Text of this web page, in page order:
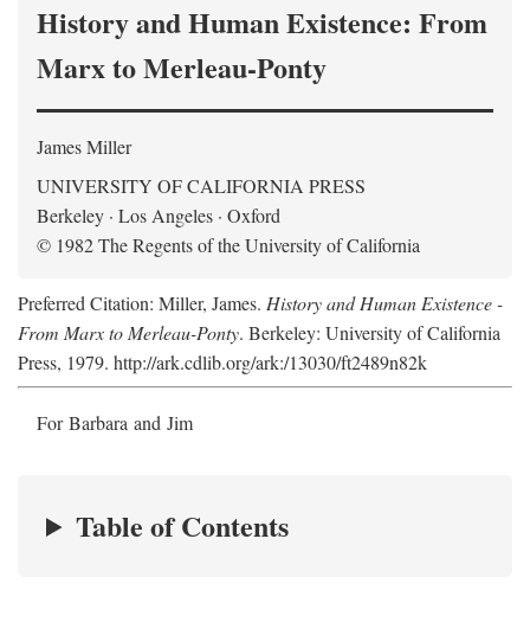
History and Human Existence: From
Marx to Merleau-Ponty
James Miller
UNIVERSITY OF CALIFORNIA PRESS
Berkeley · Los Angeles · Oxford
© 1982 The Regents of the University of California
Preferred Citation: Miller, James. History and Human Existence -
From Marx to Merleau-Ponty. Berkeley: University of California
Press, 1979. http://ark.cdlib.org/ark:/13030/ft2489n82k
For Barbara and Jim
Table of Contents